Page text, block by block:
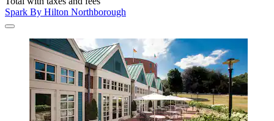
Spark By Hilton Northborough